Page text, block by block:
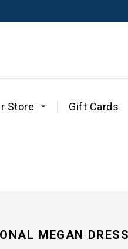
Store Gift Cards
MEGAN